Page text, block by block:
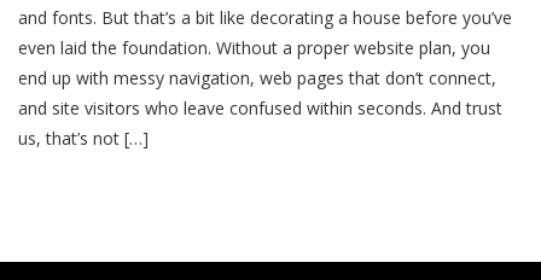
and fonts. But that’s a bit like decorating a house before you’ve
even laid the foundation. Without a proper website plan, you
end up with messy navigation, web pages that don’t connect,
and site visitors who leave confused within seconds. And trust
us, that’s not […]